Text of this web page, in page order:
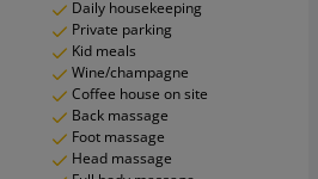
Daily housekeeping
Private parking
Kid meals
Wine/champagne
Coffee house on site
Back massage
Foot massage
Head massage